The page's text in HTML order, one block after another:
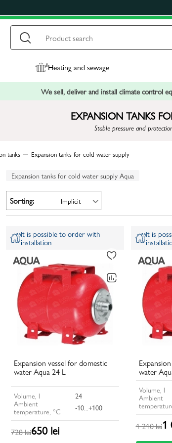
Heating and sewage
We sell, deliver and install climate control
EXPANSION TANKS
Stable pressure and
tanks Expansion tanks for cold water supply
Expansion tanks for cold water supply Aqua
Sorting: Implicit
It is possible to order with
installation
Expansion vessel for domestic
water Aqua 24 L
Volume, l
24
Ambient
temperature, °C
-10...+100
728 lei650 lei
It is
water
Volume, l
Ambient
1 210 lei1